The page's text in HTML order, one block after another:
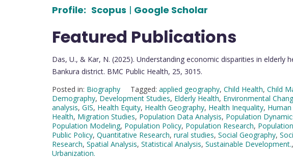
Profile: Scopus | Google Scholar
Featured Publications
Das, U., & Kar, N. (2025). Understanding economic disparities in elderly
Bankura district. BMC Public Health, 25, 3015.
Posted in: Biography Tagged: applied geography, Child Health, Child
Demography, Development Studies, Elderly Health, Environmental
analysis, GIS, Health Equity, Health Geography, Health Inequality,
Health, Migration Studies, Population Data Analysis, Population
Population Modeling, Population Policy, Population Research,
Public Policy, Quantitative Research, rural studies, Social Geography,
Research, Spatial Analysis, Statistical Analysis, Sustainable Development.,
Urbanization.